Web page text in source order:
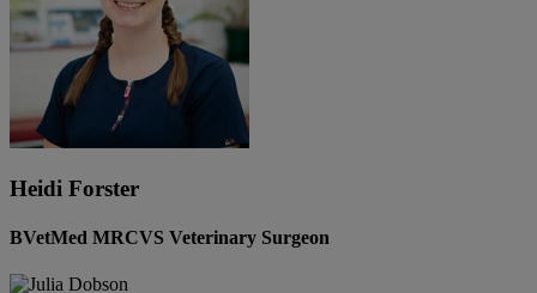
Heidi Forster
BVetMed MRCVS Veterinary Surgeon